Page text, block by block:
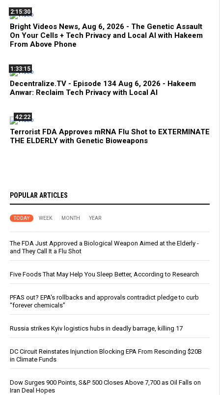
2:15:30
Bright Videos News, Aug 6, 2026 - The Genetic Assault
On Your Cells + Tech Privacy and Local AI with Hakeem
From Above Phone
1:33:15
Decentralize.TV - Episode 134 Aug 6, 2026 - Hakeem
Anwar: Reclaim Tech Privacy with Local AI
42:22
Terrorist FDA Approves mRNA Flu Shot to EXTERMINATE
THE ELDERLY with Genetic Bioweapons
POPULAR ARTICLES
TODAY WEEK MONTH YEAR
The FDA Just Approved a Biological Weapon Aimed at the Elderly -
and They Call It a Flu Shot
Five Foods That May Help You Sleep Better, According to Research
PFAS out? EPA's rollbacks and approvals contradict pledge to curb
“forever chemicals”
Russia strikes Kyiv logistics hubs in deadly barrage, killing 17
DC Circuit Reinstates Injunction Blocking EPA From Rescinding $20B
in Climate Funds
Dow Surges 900 Points, S&P 500 Closes Above 7,700 as Oil Falls on
Iran Deal Hopes